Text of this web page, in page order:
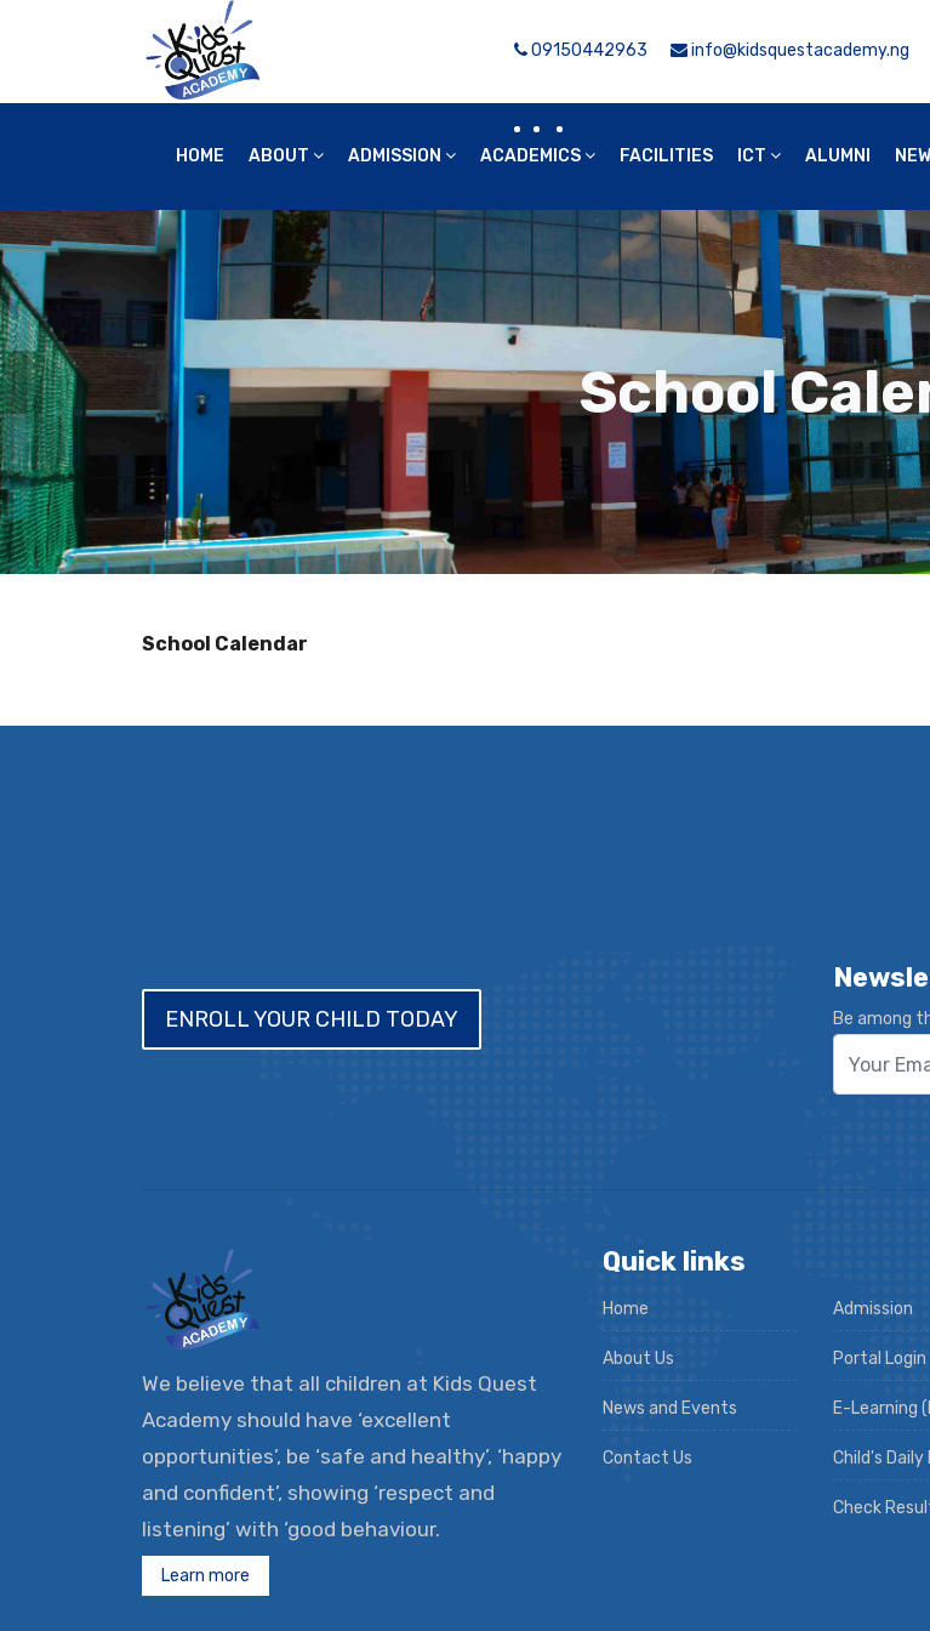
09150442963 info@kidsquestacademy.ng
HOME ABOUT ADMISSION ACADEMICS FACILITIES ICT ALUMNI
School
School Calendar
ENROLL YOUR CHILD TODAY Be among
We believe that all children at Kids Quest
Academy should have ‘excellent
opportunities’, be ‘safe and healthy’, ‘happy
and confident’, showing ‘respect and
listening’ with ‘good behaviour.
Learn more
Quick links
Home
About Us
News and Events
Contact Us
Admission
Portal Login
E-Learning
Child's Daily
Check